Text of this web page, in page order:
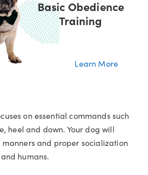
Basic Obedience
Training
Learn More
on essential commands such
heel and down. Your dog will
and proper socialization
humans.